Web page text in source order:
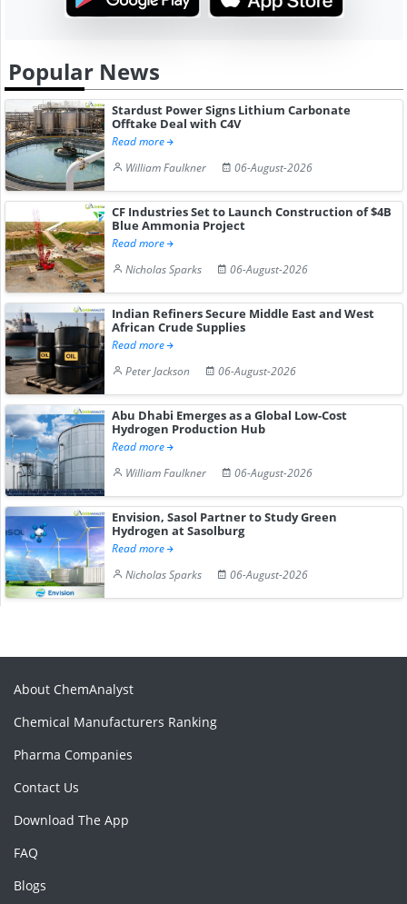
Popular News
Stardust Power Signs Lithium Carbonate
Offtake Deal with C4V
Read more
William Faulkner
06-August-2026
CF Industries Set to Launch Construction of $4B
Blue Ammonia Project
Read more
Nicholas Sparks
06-August-2026
Indian Refiners Secure Middle East and West
African Crude Supplies
Read more
Peter Jackson
06-August-2026
Abu Dhabi Emerges as a Global Low-Cost
Hydrogen Production Hub
Read more
William Faulkner
06-August-2026
Envision, Sasol Partner to Study Green
Hydrogen at Sasolburg
Read more
Nicholas Sparks
06-August-2026
About ChemAnalyst
Chemical Manufacturers Ranking
Pharma Companies
Contact Us
Download The App
FAQ
Blogs